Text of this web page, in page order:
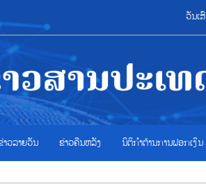
ວັນເ
າວ​ລາຍ​ວັນ ຂ່າວຄືນຫລັງ ນິຕິກຳຕ້ານການຟອກເງິນ